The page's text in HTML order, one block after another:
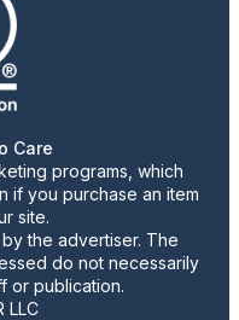
Care
programs, which
if you purchase an item
site.
the advertiser. The
do not necessarily
or publication.
LLC